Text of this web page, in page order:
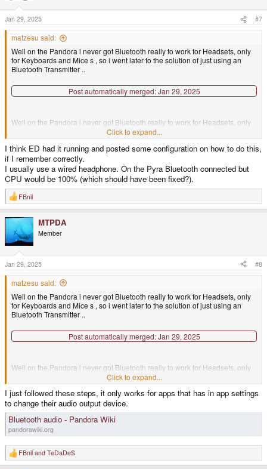
n
s
:
Jan 29, 2025 #7
matzesu said:
Well on the Pandora i never got Bluetooth really to work for Headsets, only
for Keyboards and Mice s , so i went later to the solution of just using an
Bluetooth Transmitter ..
Post automatically merged:Jan 29, 2025
Well on the Pandora i never got Bluetooth really to work for Headsets, only
for Keyboards and Mice s , so i went later to the solution of just using an
Bluetooth Transmitter ..
Click to expand...
I think ED had it running and posted some configuration on how to do this,
if I remember correctly.
I usually use a wired headphone. On the Pyra Bluetooth connected but
CPU would be 100% (which should have been fixed?).
R
e
t
i
o
n
s
:
FBnil
MTPDA
Member
Jan 29, 2025 #8
matzesu said:
Well on the Pandora i never got Bluetooth really to work for Headsets, only
for Keyboards and Mice s , so i went later to the solution of just using an
Bluetooth Transmitter ..
Post automatically merged:Jan 29, 2025
Well on the Pandora i never got Bluetooth really to work for Headsets, only
for Keyboards and Mice s , so i went later to the solution of just using an
Bluetooth Transmitter ..
Click to expand...
I just followed these steps, it only works for apps that has in app settings
to change their audio output device.
Bluetooth audio - Pandora Wiki
pandorawiki.org
R
e
FBnil and TeDaDeS